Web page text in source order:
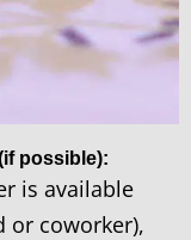
possible):
is available
or coworker),